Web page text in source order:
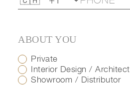
ABOUT YOU
Private
Interior Design / Architect
Showroom / Distributor